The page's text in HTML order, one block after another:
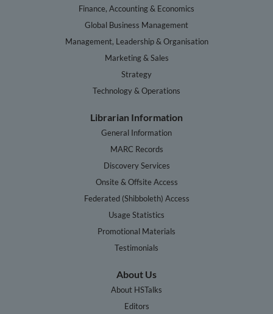
Finance, Accounting & Economics
Global Business Management
Management, Leadership & Organisation
Marketing & Sales
Strategy
Technology & Operations
Librarian Information
General Information
MARC Records
Discovery Services
Onsite & Offsite Access
Federated (Shibboleth) Access
Usage Statistics
Promotional Materials
Testimonials
About Us
About HSTalks
Editors